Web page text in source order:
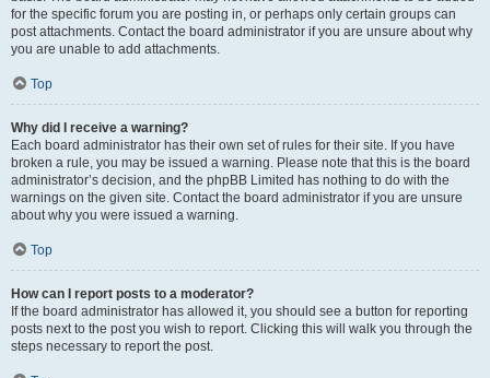
for the specific forum you are posting in, or perhaps only certain groups can
post attachments. Contact the board administrator if you are unsure about why
you are unable to add attachments.
Top
Why did I receive a warning?
Each board administrator has their own set of rules for their site. If you have
broken a rule, you may be issued a warning. Please note that this is the board
administrator’s decision, and the phpBB Limited has nothing to do with the
warnings on the given site. Contact the board administrator if you are unsure
about why you were issued a warning.
Top
How can I report posts to a moderator?
If the board administrator has allowed it, you should see a button for reporting
posts next to the post you wish to report. Clicking this will walk you through the
steps necessary to report the post.